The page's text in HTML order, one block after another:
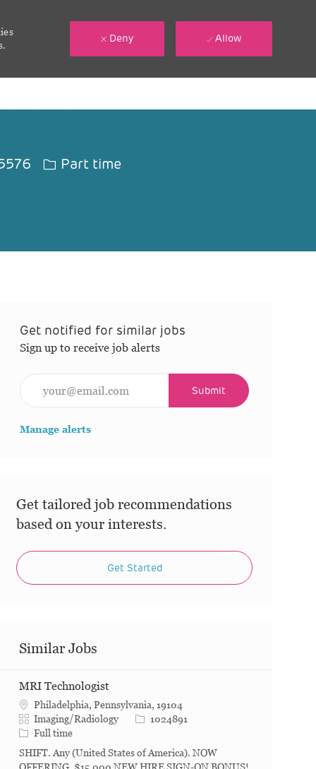
Deny Allow
Job Type
Part time
Get notified for similar jobs
Sign up to receive job alerts
Submit
Manage alerts
Get tailored job recommendations
based on your interests.
Get Started
Similar Jobs
MRI Technologist
Philadelphia, Pennsylvania, 19104
Category
Imaging/Radiology Job Id1024891
Job Type
Full time
SHIFT. Any (United States of America). NOW